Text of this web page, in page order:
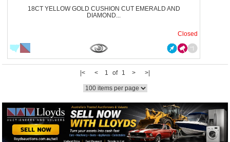
18CT YELLOW GOLD CUSHION CUT EMERALD AND
DIAMOND...
Closed
|< < 1 of 1 > >|